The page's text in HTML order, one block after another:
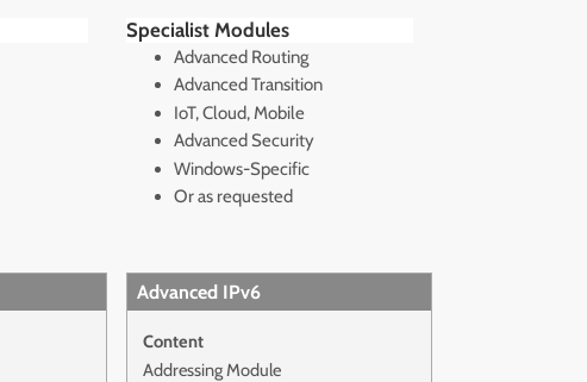
Specialist Modules
Advanced Routing
Advanced Transition
IoT, Cloud, Mobile
Advanced Security
Windows-Specific
Or as requested
Advanced IPv6
Content
Addressing Module